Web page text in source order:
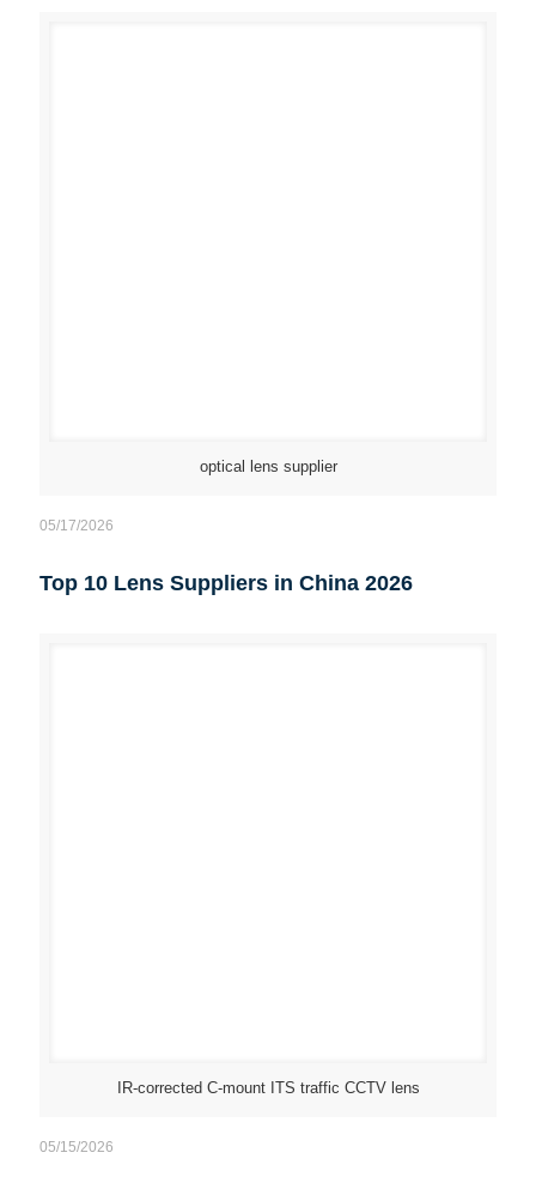
optical lens supplier
05/17/2026
Top 10 Lens Suppliers in China 2026
IR-corrected C-mount ITS traffic CCTV lens
05/15/2026